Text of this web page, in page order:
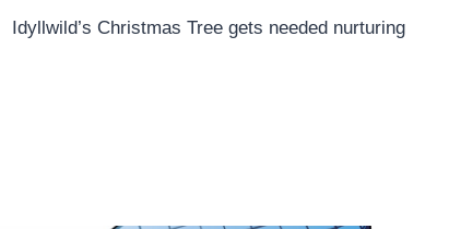
Idyllwild’s Christmas Tree gets needed nurturing